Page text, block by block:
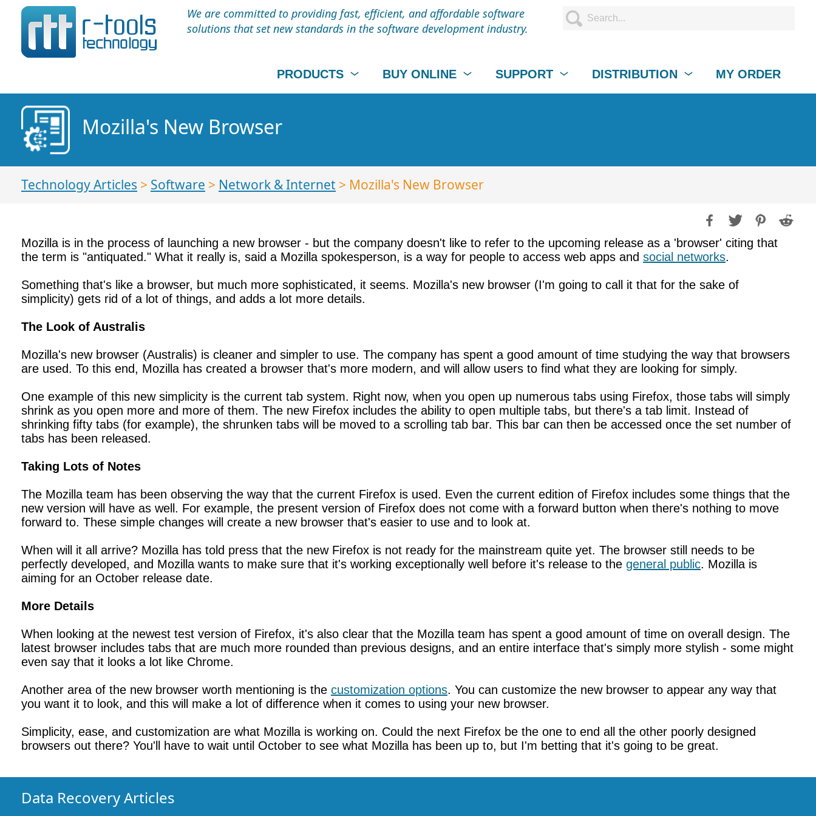
We are committed to providing fast, efficient, and affordable software
solutions that set new standards in the software development industry.
PRODUCTS BUY ONLINE SUPPORT DISTRIBUTION MY ORDER
Mozilla's New Browser
Technology Articles > Software > Network & Internet > Mozilla's New Browser
Mozilla is in the process of launching a new browser - but the company doesn't like to refer to the upcoming release as a 'browser' citing that
the term is "antiquated." What it really is, said a Mozilla spokesperson, is a way for people to access web apps and social networks.
Something that's like a browser, but much more sophisticated, it seems. Mozilla's new browser (I'm going to call it that for the sake of
simplicity) gets rid of a lot of things, and adds a lot more details.
The Look of Australis
Mozilla's new browser (Australis) is cleaner and simpler to use. The company has spent a good amount of time studying the way that browsers
are used. To this end, Mozilla has created a browser that's more modern, and will allow users to find what they are looking for simply.
One example of this new simplicity is the current tab system. Right now, when you open up numerous tabs using Firefox, those tabs will simply
shrink as you open more and more of them. The new Firefox includes the ability to open multiple tabs, but there's a tab limit. Instead of
shrinking fifty tabs (for example), the shrunken tabs will be moved to a scrolling tab bar. This bar can then be accessed once the set number of
tabs has been released.
Taking Lots of Notes
The Mozilla team has been observing the way that the current Firefox is used. Even the current edition of Firefox includes some things that the
new version will have as well. For example, the present version of Firefox does not come with a forward button when there's nothing to move
forward to. These simple changes will create a new browser that's easier to use and to look at.
When will it all arrive? Mozilla has told press that the new Firefox is not ready for the mainstream quite yet. The browser still needs to be
perfectly developed, and Mozilla wants to make sure that it's working exceptionally well before it's release to the general public. Mozilla is
aiming for an October release date.
More Details
When looking at the newest test version of Firefox, it's also clear that the Mozilla team has spent a good amount of time on overall design. The
latest browser includes tabs that are much more rounded than previous designs, and an entire interface that's simply more stylish - some might
even say that it looks a lot like Chrome.
Another area of the new browser worth mentioning is the customization options. You can customize the new browser to appear any way that
you want it to look, and this will make a lot of difference when it comes to using your new browser.
Simplicity, ease, and customization are what Mozilla is working on. Could the next Firefox be the one to end all the other poorly designed
browsers out there? You'll have to wait until October to see what Mozilla has been up to, but I'm betting that it's going to be great.
Data Recovery Articles